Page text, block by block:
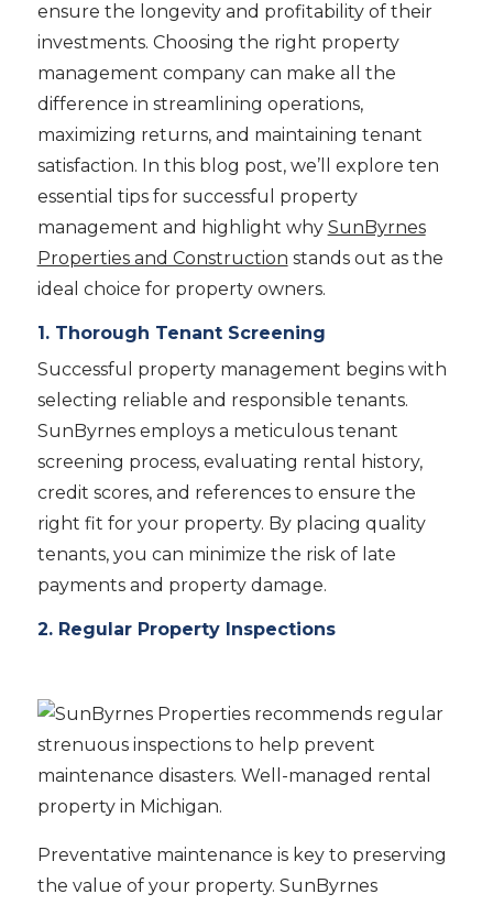
ensure the longevity and profitability of their
investments. Choosing the right property
management company can make all the
difference in streamlining operations,
maximizing returns, and maintaining tenant
satisfaction. In this blog post, we’ll explore ten
essential tips for successful property
management and highlight why SunByrnes
Properties and Construction stands out as the
ideal choice for property owners.
1. Thorough Tenant Screening
Successful property management begins with
selecting reliable and responsible tenants.
SunByrnes employs a meticulous tenant
screening process, evaluating rental history,
credit scores, and references to ensure the
right fit for your property. By placing quality
tenants, you can minimize the risk of late
payments and property damage.
2. Regular Property Inspections
Preventative maintenance is key to preserving
the value of your property. SunByrnes